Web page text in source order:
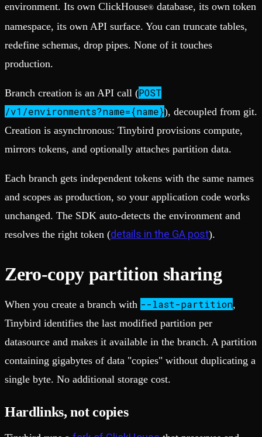
environment. Its own ClickHouse® database, its own token
namespace, its own API surface. You can truncate tables,
redefine schemas, drop pipes. None of it touches
production.
Branch creation is an API call (POST
/v1/environments?name={name}), decoupled from git.
Creation is asynchronous: Tinybird provisions compute,
mirrors tokens, and optionally attaches partition data.
Each branch gets independent tokens with the same names
and scopes as production, so your application code works
unchanged. The SDK auto-detects the environment and
resolves the right token (details in the GA post).
Zero-copy partition sharing
When you create a branch with --last-partition,
Tinybird identifies the last modified partition per
datasource and makes it available in the branch. A partition
containing gigabytes of data "copies" without duplicating a
single byte. No additional storage cost.
Hardlinks, not copies